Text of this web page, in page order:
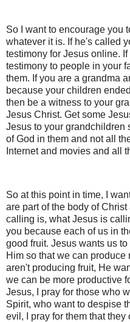
So I want to encourage you
whatever it is. If he's called
testimony for Jesus online.
testimony to people in your
them. If you are a grandma
because your children
then be a witness to your
Jesus Christ. Get some
Jesus to your grandchildren
of God in them and not all
Internet and movies and all
So at this point in time, I
are part of the body of
calling is, what Jesus is
you because each of us in
good fruit. Jesus wants us
Him so that we can produce
aren't producing fruit, He
we can be more productive
Jesus, I pray for those who
Spirit, who want to despise
evil, I pray for them that